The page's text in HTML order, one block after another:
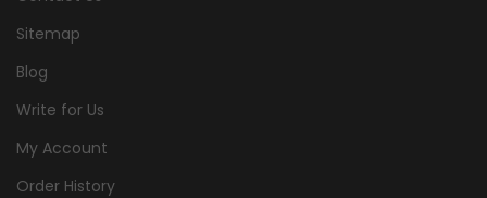
Sitemap
Blog
Write for Us
My Account
Order History